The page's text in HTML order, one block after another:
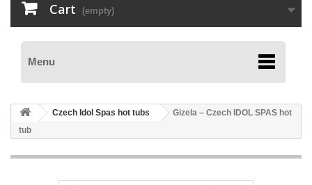
Cart (empty)
Menu
Czech Idol Spas hot tubs
Gizela – Czech IDOL SPAS hot
tub